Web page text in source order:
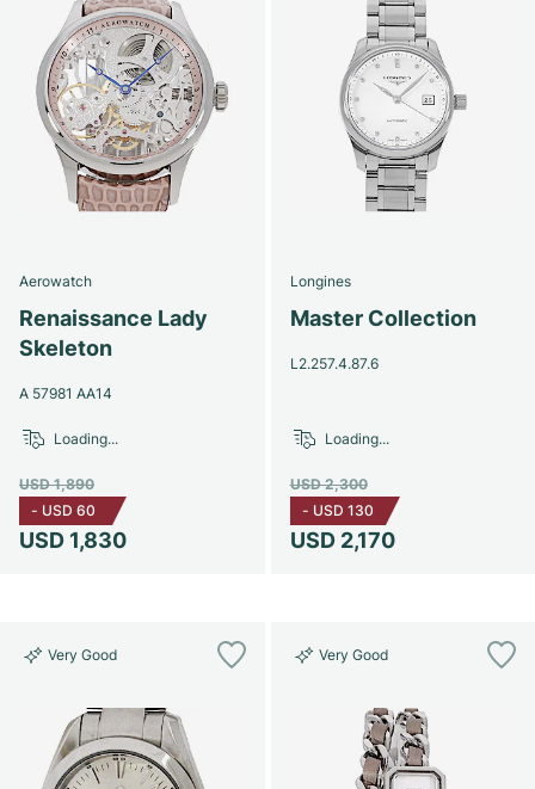
Aerowatch
Renaissance Lady
Skeleton
A 57981 AA14
USD 1,830
USD 1,890
- USD 60
Loading...
Longines
Master Collection
L2.257.4.87.6
USD 2,170
USD 2,300
- USD 130
Loading...
Very Good Very Good